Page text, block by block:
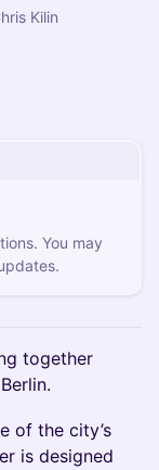
Kilin
You may
together
of the city’s
is designed